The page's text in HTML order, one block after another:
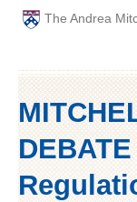
The Andrea
ABOUT